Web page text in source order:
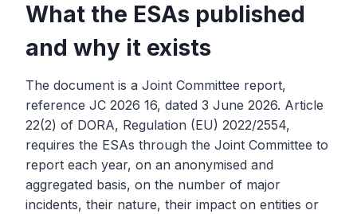
What the ESAs published
and why it exists
The document is a Joint Committee report,
reference JC 2026 16, dated 3 June 2026. Article
22(2) of DORA, Regulation (EU) 2022/2554,
requires the ESAs through the Joint Committee to
report each year, on an anonymised and
aggregated basis, on the number of major
incidents, their nature, their impact on entities or